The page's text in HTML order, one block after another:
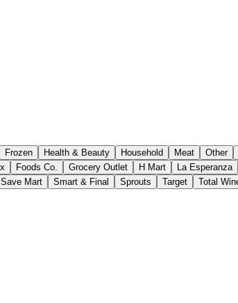
Frozen Health & Beauty Household Meat Other
Foods Co. Grocery Outlet H Mart La Esperanza
Save Mart Smart & Final Sprouts Target Total